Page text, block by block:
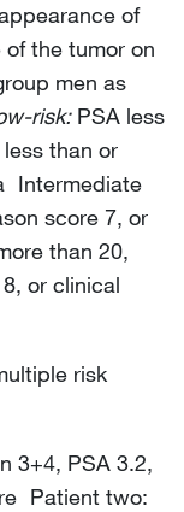
of
the tumor on
men as
risk:PSA less
than or
Intermediate
score 7, or
than 20,
or clinical
risk
3+4, PSA 3.2,
Patient two: